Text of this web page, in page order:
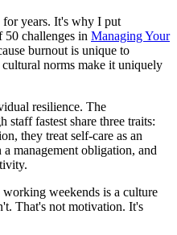
years. It's why I put
challenges in Managing Your
burnout is unique to
norms make it uniquely
resilience. The
staff fastest share three traits:
they treat self-care as an
management obligation, and
working weekends is a culture
That's not motivation. It's